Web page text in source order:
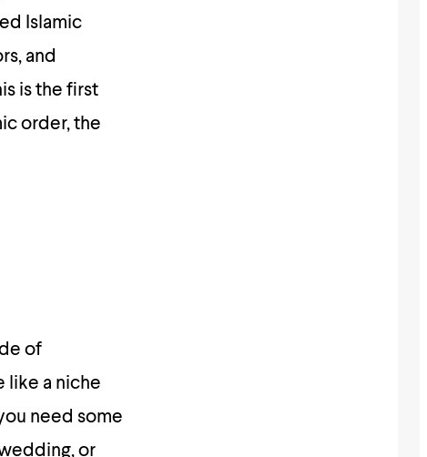
Islamic
and
is the first
order, the
of
like a niche
need some
or